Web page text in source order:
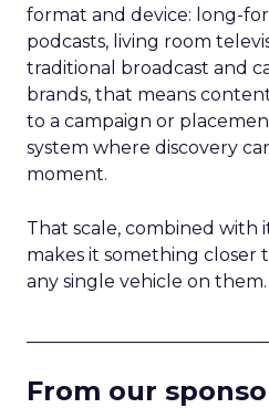
format and device: long-
podcasts, living room
traditional broadcast and
brands, that means
to a campaign or
system where discovery
moment.
That scale, combined with
makes it something closer
any single vehicle on them.
From our